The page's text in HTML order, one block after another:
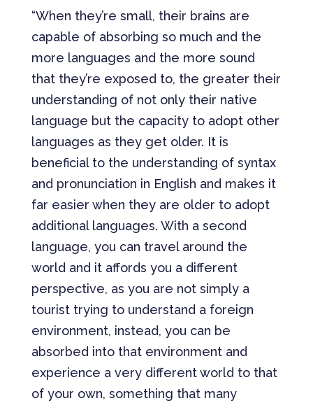
“When they’re small, their brains are
capable of absorbing so much and the
more languages and the more sound
that they’re exposed to, the greater their
understanding of not only their native
language but the capacity to adopt other
languages as they get older. It is
beneficial to the understanding of syntax
and pronunciation in English and makes it
far easier when they are older to adopt
additional languages. With a second
language, you can travel around the
world and it affords you a different
perspective, as you are not simply a
tourist trying to understand a foreign
environment, instead, you can be
absorbed into that environment and
experience a very different world to that
of your own, something that many